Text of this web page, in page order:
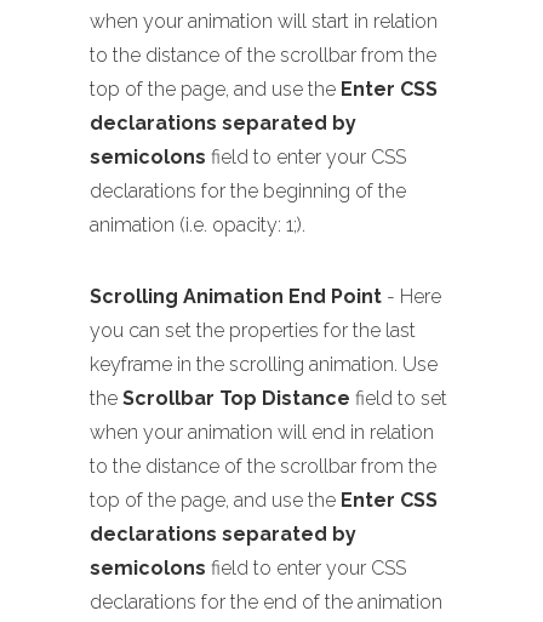
when your animation will start in relation
to the distance of the scrollbar from the
top of the page, and use the Enter CSS
declarations separated by
semicolons field to enter your CSS
declarations for the beginning of the
animation (i.e. opacity: 1;).
Scrolling Animation End Point - Here
you can set the properties for the last
keyframe in the scrolling animation. Use
the Scrollbar Top Distance field to set
when your animation will end in relation
to the distance of the scrollbar from the
top of the page, and use the Enter CSS
declarations separated by
semicolons field to enter your CSS
declarations for the end of the animation